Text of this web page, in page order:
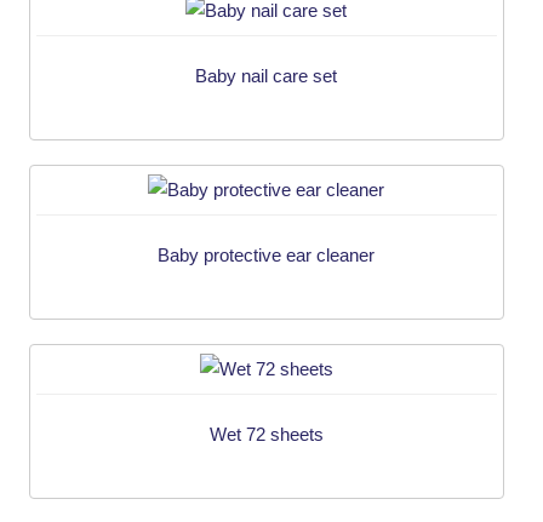
Baby nail care set
Baby protective ear cleaner
Wet 72 sheets